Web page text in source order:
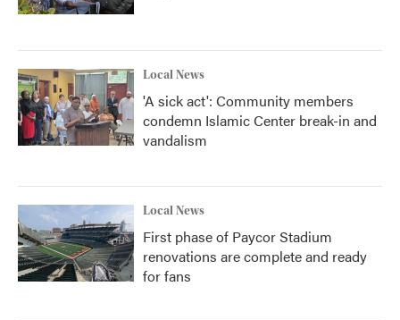
Local News
'A sick act': Community members
condemn Islamic Center break-in and
vandalism
Local News
First phase of Paycor Stadium
renovations are complete and ready
for fans